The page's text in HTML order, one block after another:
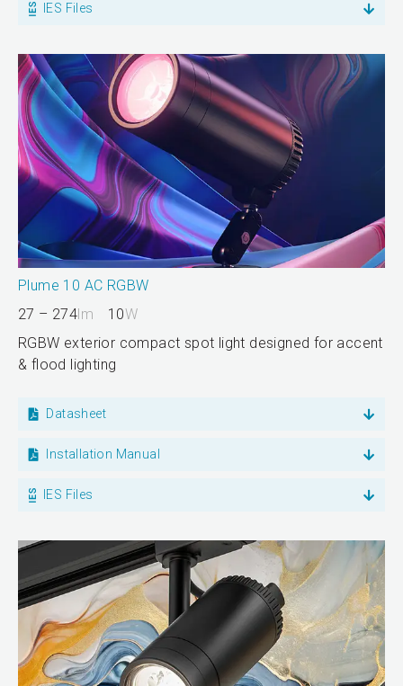
IES Files
Plume 10 AC RGBW
27 – 274lm 10W
RGBW exterior compact spot light designed for accent
& flood lighting
Datasheet
Installation Manual
IES Files